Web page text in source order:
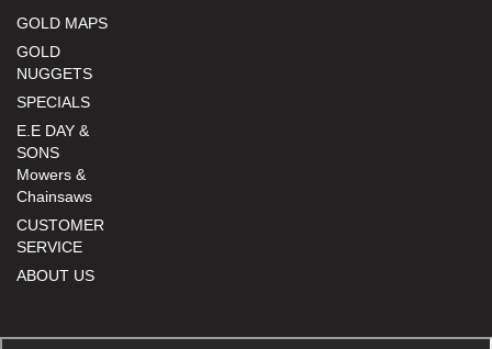
GOLD MAPS
GOLD
NUGGETS
SPECIALS
E.E DAY &
SONS
Mowers &
Chainsaws
CUSTOMER
SERVICE
ABOUT US